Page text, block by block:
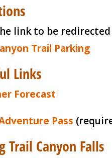
link to be
Trail Parking
Links
Forecast
Pass
Trail Canyon Falls